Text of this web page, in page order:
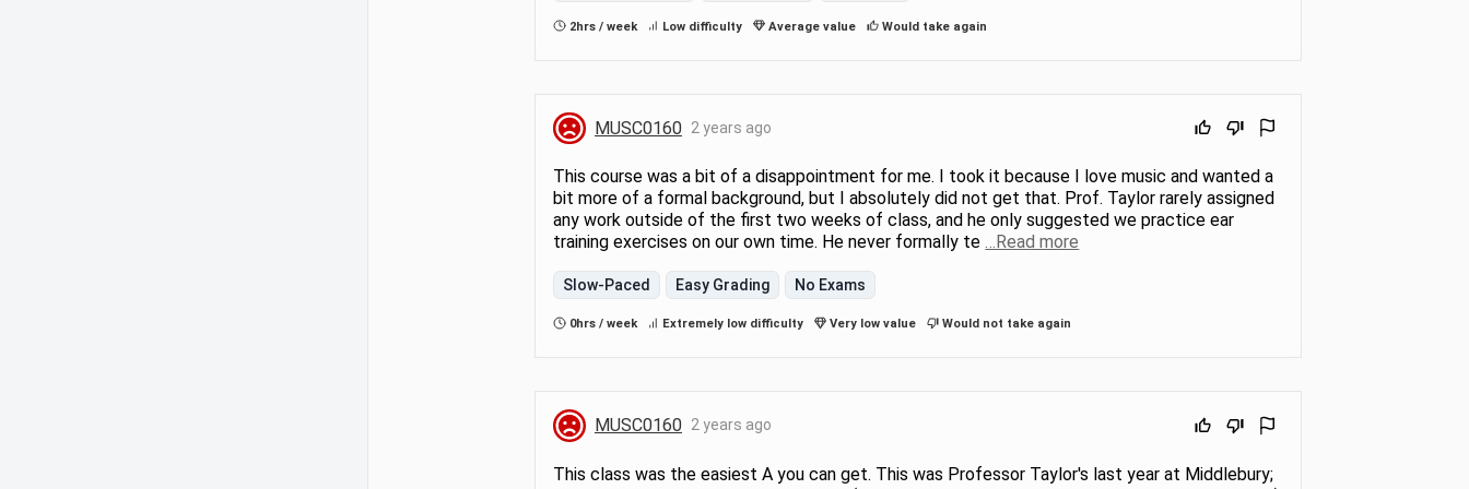
2hrs / week Low difficulty Average value Would take again
MUSC0160 2 years ago
This course was a bit of a disappointment for me. I took it because I love music and wanted a
bit more of a formal background, but I absolutely did not get that. Prof. Taylor rarely assigned
any work outside of the first two weeks of class, and he only suggested we practice ear
training exercises on our own time. He never formally te …Read more
Slow-Paced Easy Grading No Exams
0hrs / week Extremely low difficulty Very low value Would not take again
MUSC0160 2 years ago
This class was the easiest A you can get. This was Professor Taylor's last year at Middlebury;